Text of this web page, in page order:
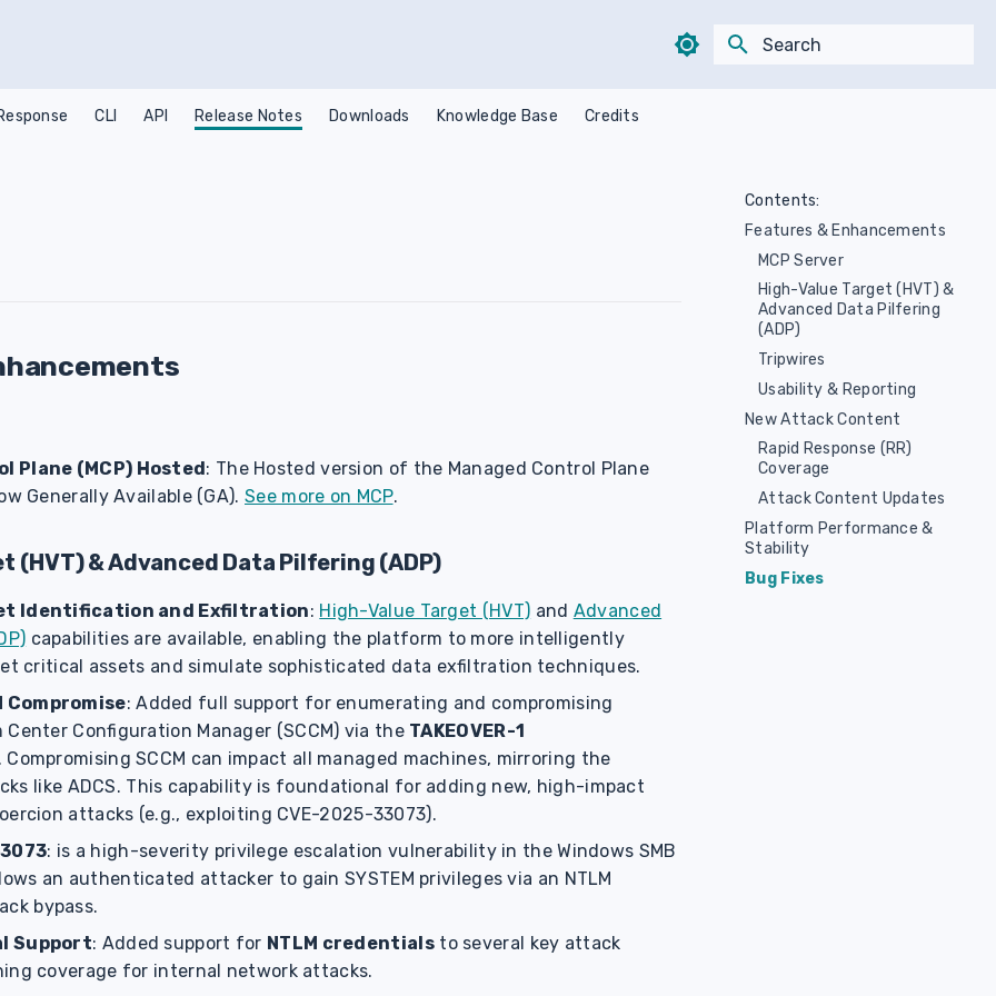
CLI API Release Notes Downloads Knowledge Base Credits
Contents:
Features & Enhancements
MCP Server
High-Value Target (HVT) &
Advanced Data Pilfering
(ADP)
Tripwires
Usability & Reporting
New Attack Content
Rapid Response (RR)
Coverage
Attack Content Updates
Platform Performance &
Stability
Bug Fixes
Plane (MCP) Hosted: The Hosted version of the Managed Control Plane
Generally Available (GA). See more on MCP.
(HVT) & Advanced Data Pilfering (ADP)
Identification and Exfiltration: High-Value Target (HVT) and Advanced
capabilities are available, enabling the platform to more intelligently
critical assets and simulate sophisticated data exfiltration techniques.
Compromise: Added full support for enumerating and compromising
Configuration Manager (SCCM) via the TAKEOVER-1
SCCM can impact all managed machines, mirroring the
like ADCS. This capability is foundational for adding new, high-impact
attacks (e.g., exploiting CVE-2025-33073).
: is a high-severity privilege escalation vulnerability in the Windows SMB
an authenticated attacker to gain SYSTEM privileges via an NTLM
bypass.
Support: Added support for NTLM credentialsto several key attack
coverage for internal network attacks.